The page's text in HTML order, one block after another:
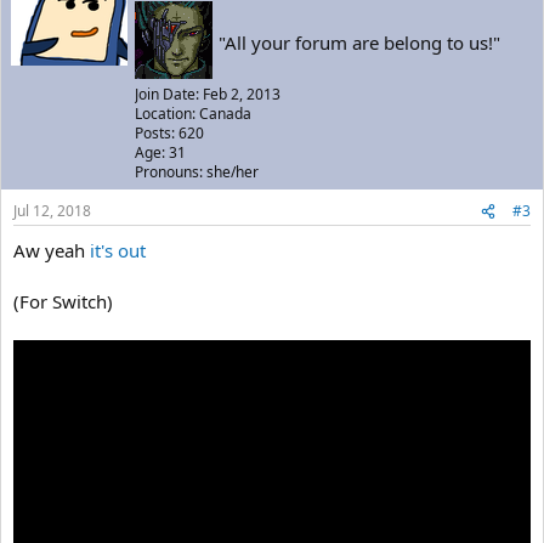
"All your forum are belong to us!"
Join Date: Feb 2, 2013
Location: Canada
Posts: 620
Age: 31
Pronouns: she/her
Jul 12, 2018
#3
Aw yeah it's out
(For Switch)